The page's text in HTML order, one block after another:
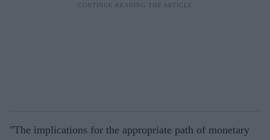
"The implications for the appropriate path of monetary